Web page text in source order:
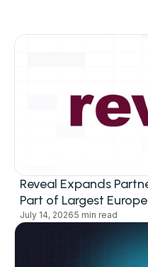
Reveal Expands
Part of Largest
July 14, 20265 min read